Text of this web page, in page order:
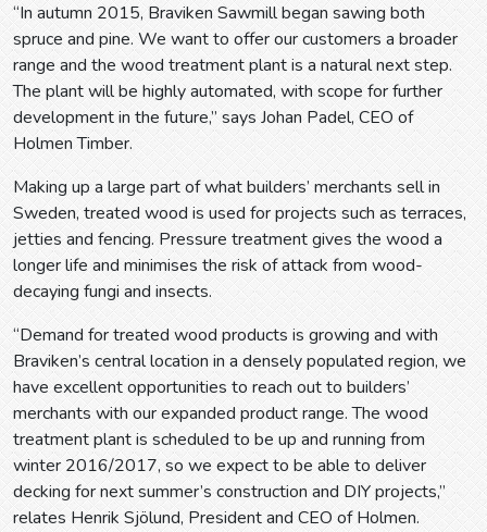
“In autumn 2015, Braviken Sawmill began sawing both
spruce and pine. We want to offer our customers a broader
range and the wood treatment plant is a natural next step.
The plant will be highly automated, with scope for further
development in the future,” says Johan Padel, CEO of
Holmen Timber.
Making up a large part of what builders’ merchants sell in
Sweden, treated wood is used for projects such as terraces,
jetties and fencing. Pressure treatment gives the wood a
longer life and minimises the risk of attack from wood-
decaying fungi and insects.
“Demand for treated wood products is growing and with
Braviken’s central location in a densely populated region, we
have excellent opportunities to reach out to builders’
merchants with our expanded product range. The wood
treatment plant is scheduled to be up and running from
winter 2016/2017, so we expect to be able to deliver
decking for next summer’s construction and DIY projects,”
relates Henrik Sjölund, President and CEO of Holmen.